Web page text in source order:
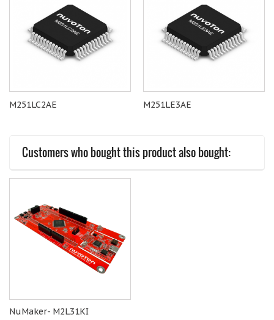
M251LC2AE M251LE3AE
Customers who bought this product also bought:
NuMaker- M2L31KI